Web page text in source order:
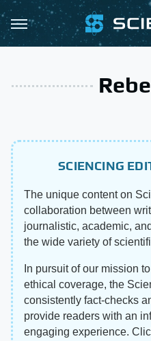
SCIENCING
The unique content on
collaboration between
journalistic, academic,
the wide variety of
In pursuit of our mission
ethical coverage, the
consistently fact-checks
provide readers with an
engaging experience.